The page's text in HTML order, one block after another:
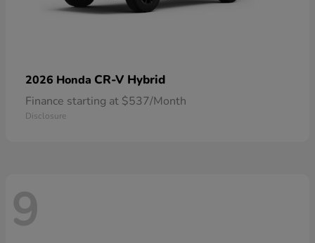
2026 Honda CR-V Hybrid
Finance starting at $537/Month
Disclosure
9